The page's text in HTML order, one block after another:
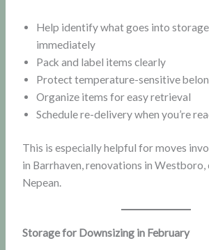
Help identify what goes into
immediately
Pack and label items clearly
Protect temperature-sensitive
Organize items for easy retrieval
Schedule re-delivery when you’re
This is especially helpful for moves
in Barrhaven, renovations in Westboro,
Nepean.
Storage for Downsizing in February